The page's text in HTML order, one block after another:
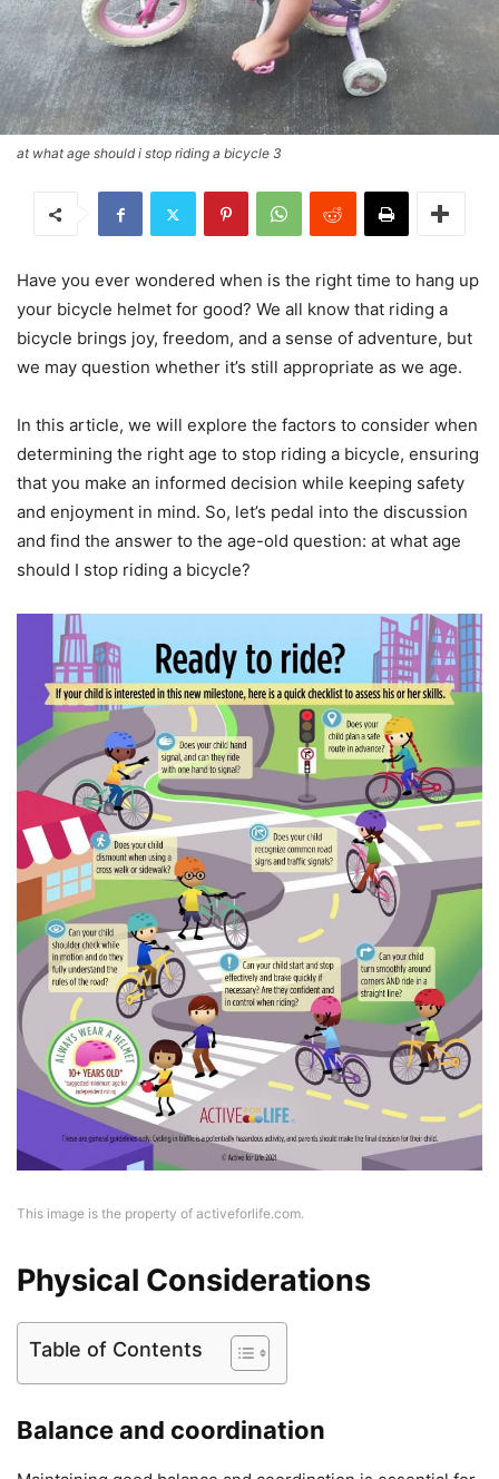
at what age should i stop riding a bicycle 3
Have you ever wondered when is the right time to hang up
your bicycle helmet for good? We all know that riding a
bicycle brings joy, freedom, and a sense of adventure, but
we may question whether it’s still appropriate as we age.
In this article, we will explore the factors to consider when
determining the right age to stop riding a bicycle, ensuring
that you make an informed decision while keeping safety
and enjoyment in mind. So, let’s pedal into the discussion
and find the answer to the age-old question: at what age
should I stop riding a bicycle?
This image is the property of activeforlife.com.
Physical Considerations
Table of Contents
Balance and coordination